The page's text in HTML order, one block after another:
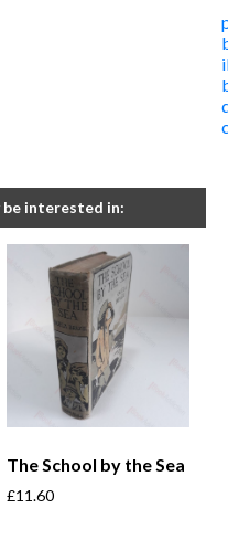
be interested in:
The School by the Sea
£11.60